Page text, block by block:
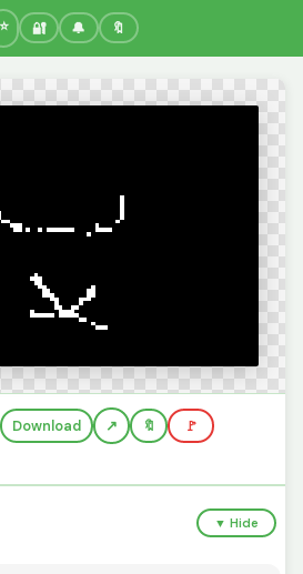
🔐 🔔 🔖
Download 🔖 🚩
▼ Hide